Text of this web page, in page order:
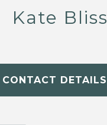
Kate Bliss
DETAILS